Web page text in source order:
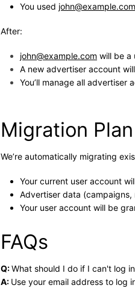
You used john@example.com
After:
john@example.com will be a
A new advertiser account
You’ll manage all advertiser
Migration Plan
We’re automatically migrating
Your current user account
Advertiser data
Your user account will be
FAQs
Q:What should I do if I can't log
A: Use your email address to log